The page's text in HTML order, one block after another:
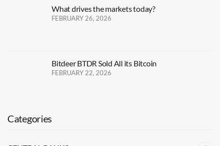
What drives the markets today?
FEBRUARY 26, 2026
Bitdeer BTDR Sold All its Bitcoin
FEBRUARY 22, 2026
Categories